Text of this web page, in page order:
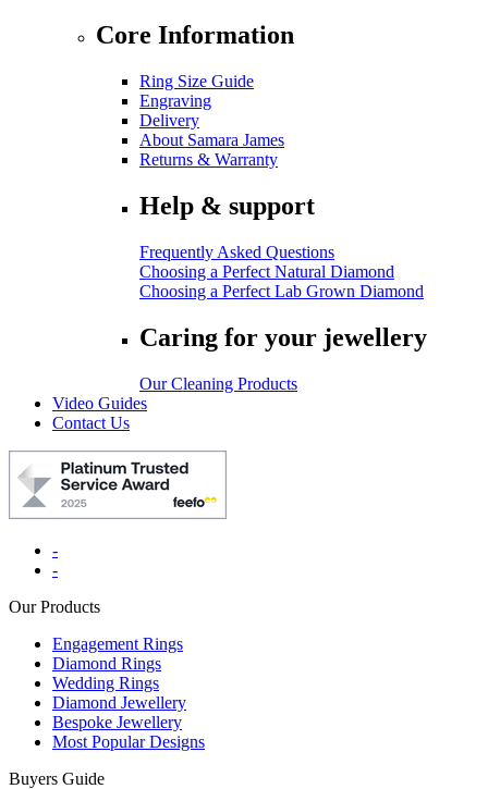
Core Information
Ring Size Guide
Engraving
Delivery
About Samara James
Returns & Warranty
Help & support
Frequently Asked Questions
Choosing a Perfect Natural Diamond
Choosing a Perfect Lab Grown Diamond
Caring for your jewellery
Our Cleaning Products
Video Guides
Contact Us
-
-
Our Products
Engagement Rings
Diamond Rings
Wedding Rings
Diamond Jewellery
Bespoke Jewellery
Most Popular Designs
Buyers Guide